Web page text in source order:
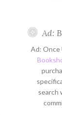
Ad:
Ad: Once
search